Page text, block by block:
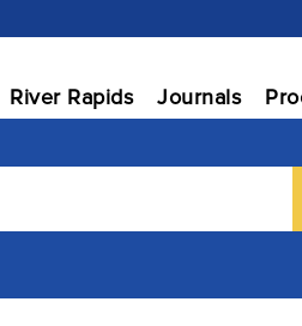
River Rapids Journals